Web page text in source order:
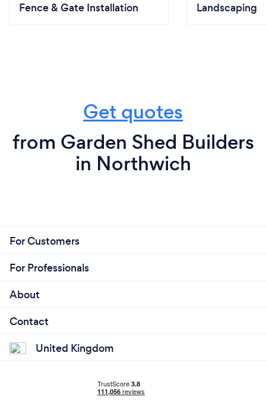
Fence & Gate Installation Landscaping
Get quotes
from Garden Shed Builders
in Northwich
For Customers
For Professionals
About
Contact
United Kingdom